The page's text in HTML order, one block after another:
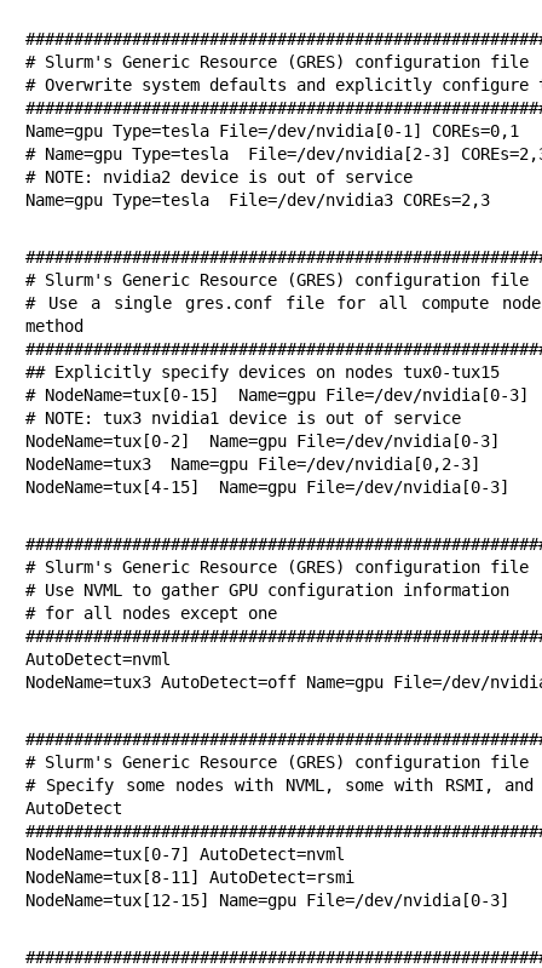
# Slurm's Generic Resource (GRES) configuration file
# Overwrite system defaults and explicitly configure
Name=gpu Type=tesla File=/dev/nvidia[0-1] COREs=0,1
# Name=gpu Type=tesla  File=/dev/nvidia[2-3]
# NOTE: nvidia2 device is out of service
Name=gpu Type=tesla  File=/dev/nvidia3 COREs=2,3
# Slurm's Generic Resource (GRES) configuration file
# Use a single gres.conf file for all compute
method
## Explicitly specify devices on nodes tux0-tux15
# NodeName=tux[0-15]  Name=gpu File=/dev/nvidia[0-3]
# NOTE: tux3 nvidia1 device is out of service
NodeName=tux[0-2]  Name=gpu File=/dev/nvidia[0-3]
NodeName=tux3  Name=gpu File=/dev/nvidia[0,2-3]
NodeName=tux[4-15]  Name=gpu File=/dev/nvidia[0-3]
# Slurm's Generic Resource (GRES) configuration file
# Use NVML to gather GPU configuration information
# for all nodes except one
AutoDetect=nvml
NodeName=tux3 AutoDetect=off Name=gpu File=/dev/
# Slurm's Generic Resource (GRES) configuration file
# Specify some nodes with NVML, some with RSMI,
AutoDetect
NodeName=tux[0-7] AutoDetect=nvml
NodeName=tux[8-11] AutoDetect=rsmi
NodeName=tux[12-15] Name=gpu File=/dev/nvidia[0-3]